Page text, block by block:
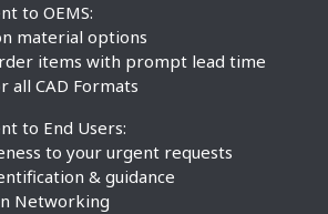
to OEMS:
material options
items with prompt lead time
all CAD Formats
to End Users:
to your urgent requests
& guidance
Networking